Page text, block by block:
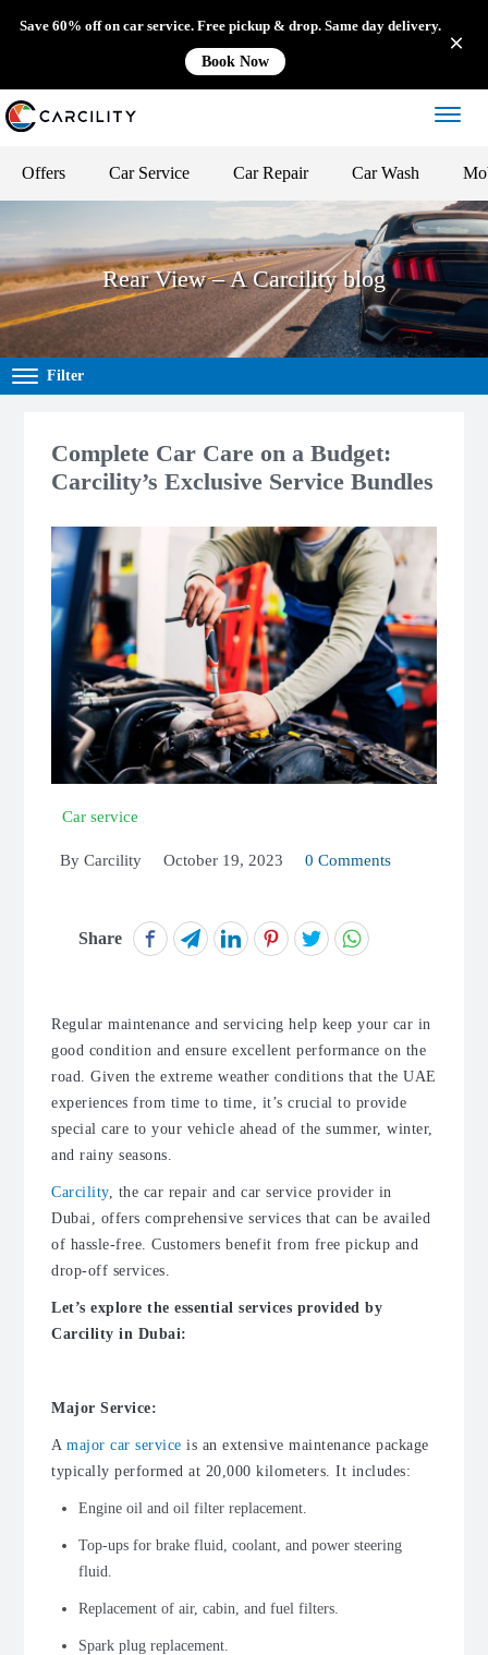
Save 60% off on car service. Free pickup & drop. Same day delivery.
Book Now
Offers Car Service Car Repair Car Wash
Rear View – A Carcility blog
Filter
Complete Car Care on a Budget:
Carcility’s Exclusive Service Bundles
Car service
By Carcility October 19, 2023 0 Comments
Share
Regular maintenance and servicing help keep your car in
good condition and ensure excellent performance on the
road. Given the extreme weather conditions that the UAE
experiences from time to time, it’s crucial to provide
special care to your vehicle ahead of the summer, winter,
and rainy seasons.
Carcility, the car repair and car service provider in
Dubai , offers comprehensive services that can be availed
of hassle-free. Customers benefit from free pickup and
drop-off services.
Let’s explore the essential services provided by
Carcility in Dubai:
Major Service:
A major car service is an extensive maintenance package
typically performed at 20,000 kilometers. It includes:
Engine oil and oil filter replacement.
Top-ups for brake fluid, coolant, and power steering
fluid.
Replacement of air, cabin, and fuel filters.
Spark plug replacement.